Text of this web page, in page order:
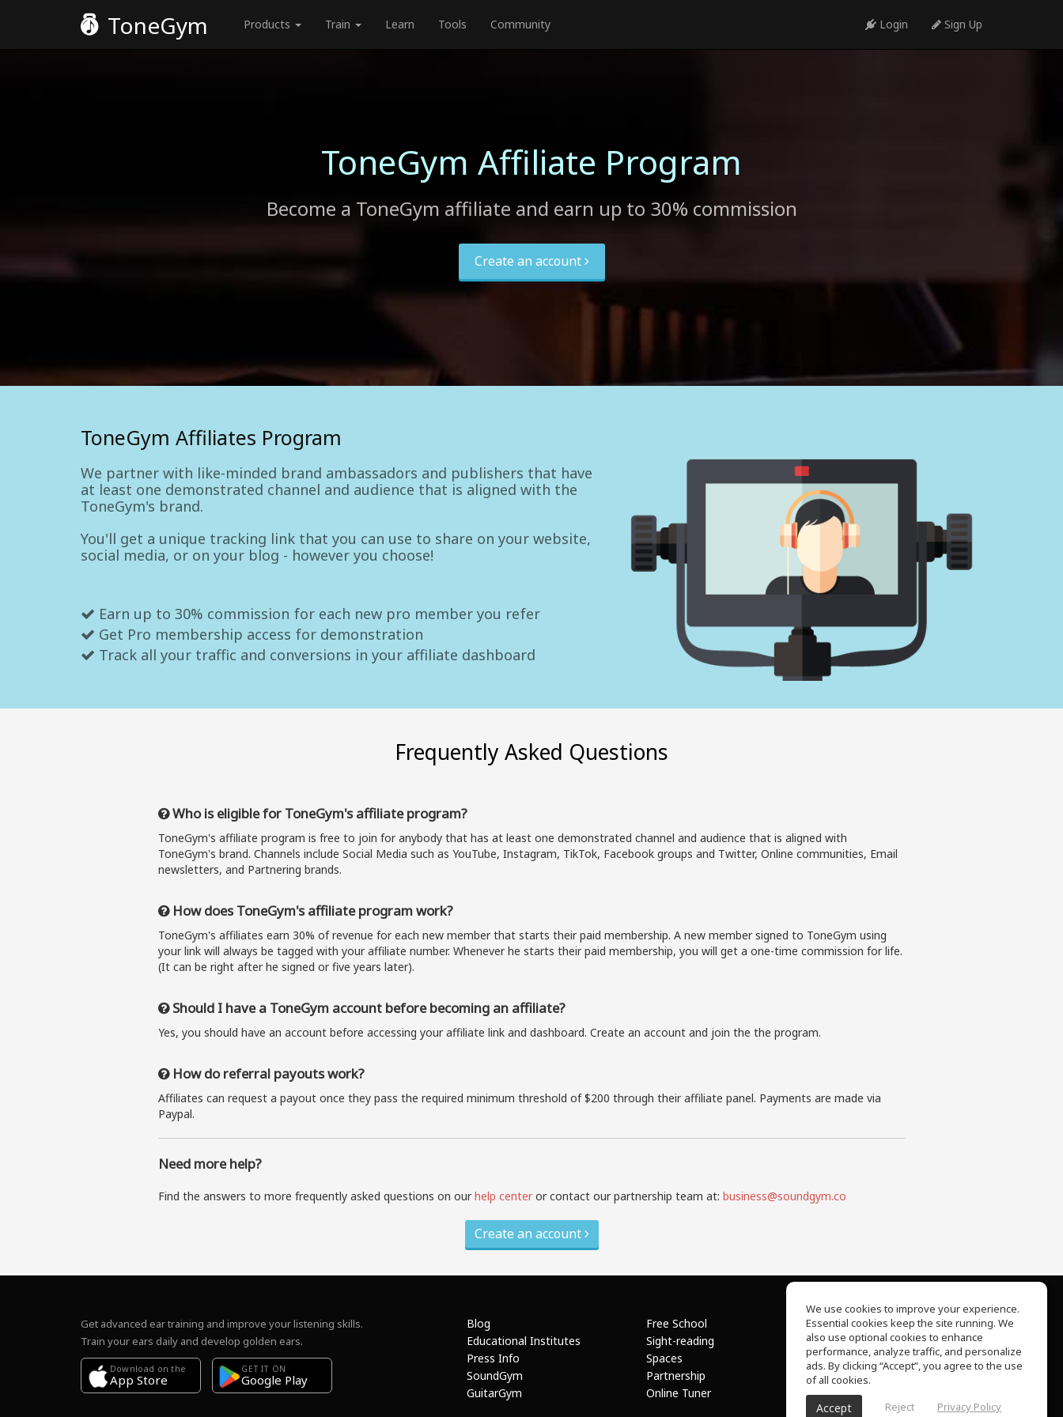
ToneGym Products Train Learn Tools Community Login Sign Up
ToneGym Affiliate Program
Become a ToneGym affiliate and earn up to 30% commission
Create an account
ToneGym Affiliates Program
We partner with like-minded brand ambassadors and publishers that have
at least one demonstrated channel and audience that is aligned with the
ToneGym's brand.
You'll get a unique tracking link that you can use to share on your website,
social media, or on your blog - however you choose!
Earn up to 30% commission for each new pro member you refer
Get Pro membership access for demonstration
Track all your traffic and conversions in your affiliate dashboard
Frequently Asked Questions
Who is eligible for ToneGym's affiliate program?
ToneGym's affiliate program is free to join for anybody that has at least one demonstrated channel and audience that is aligned with
ToneGym's brand. Channels include Social Media such as YouTube, Instagram, TikTok, Facebook groups and Twitter, Online communities, Email
newsletters, and Partnering brands.
How does ToneGym's affiliate program work?
ToneGym's affiliates earn 30% of revenue for each new member that starts their paid membership. A new member signed to ToneGym using
your link will always be tagged with your affiliate number. Whenever he starts their paid membership, you will get a one-time commission for life.
(It can be right after he signed or five years later).
Should I have a ToneGym account before becoming an affiliate?
Yes, you should have an account before accessing your affiliate link and dashboard. Create an account and join the the program.
How do referral payouts work?
Affiliates can request a payout once they pass the required minimum threshold of $200 through their affiliate panel. Payments are made via
Paypal.
Need more help?
Find the answers to more frequently asked questions on ourhelp centeror contact our partnership team at: business@soundgym.co
Create an account
Get advanced ear training and improve your listening skills.
Train your ears daily and develop golden ears.
Download on the
App Store
GET IT ON
Google Play
Blog
Educational Institutes
Press Info
SoundGym
GuitarGym
Free School
Sight-reading
Spaces
Partnership
Online Tuner
About Us
Help Center
Terms of Use
Privacy Policy
We use cookies to improve your experience.
Essential cookies keep the site running. We
also use optional cookies to enhance
performance, analyze traffic, and personalize
ads. By clicking “Accept”, you agree to the use
of all cookies.
Accept Reject Privacy Policy